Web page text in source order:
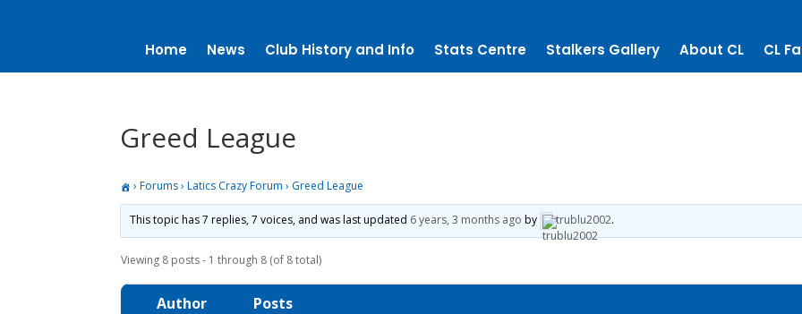
Home News Club History and Info Stats Centre Stalkers Gallery About CL CL
Greed League
› Forums › Latics Crazy Forum › Greed League
This topic has 7 replies, 7 voices, and was last updated 6 years, 3 months ago by trublu2002.
Viewing 8 posts - 1 through 8 (of 8 total)
Author Posts